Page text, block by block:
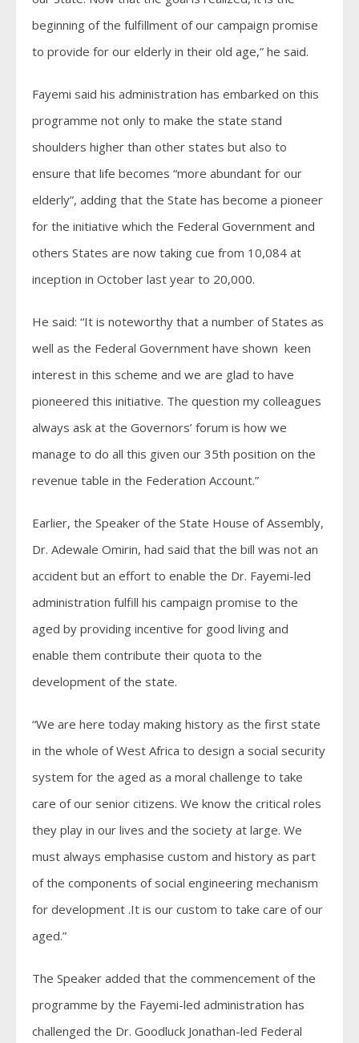
beginning of the fulfillment of our campaign promise
to provide for our elderly in their old age,” he said.
Fayemi said his administration has embarked on this
programme not only to make the state stand
shoulders higher than other states but also to
ensure that life becomes “more abundant for our
elderly”, adding that the State has become a pioneer
for the initiative which the Federal Government and
others States are now taking cue from 10,084 at
inception in October last year to 20,000.
He said: “It is noteworthy that a number of States as
well as the Federal Government have shown keen
interest in this scheme and we are glad to have
pioneered this initiative. The question my colleagues
always ask at the Governors’ forum is how we
manage to do all this given our 35th position on the
revenue table in the Federation Account.”
Earlier, the Speaker of the State House of Assembly,
Dr. Adewale Omirin, had said that the bill was not an
accident but an effort to enable the Dr. Fayemi-led
administration fulfill his campaign promise to the
aged by providing incentive for good living and
enable them contribute their quota to the
development of the state.
“We are here today making history as the first state
in the whole of West Africa to design a social security
system for the aged as a moral challenge to take
care of our senior citizens. We know the critical roles
they play in our lives and the society at large. We
must always emphasise custom and history as part
of the components of social engineering mechanism
for development .It is our custom to take care of our
aged.”
The Speaker added that the commencement of the
programme by the Fayemi-led administration has
challenged the Dr. Goodluck Jonathan-led Federal